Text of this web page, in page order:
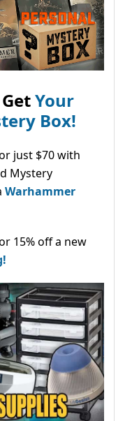
Your
Box!
just $70 with
Mystery
Warhammer
15% off a new